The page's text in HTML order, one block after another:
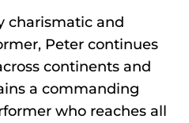
charismatic and
Peter continues
continents and
a commanding
who reaches all